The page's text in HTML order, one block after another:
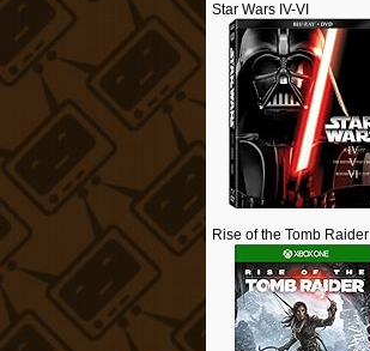
Star Wars IV-VI
Rise of the Tomb Raider